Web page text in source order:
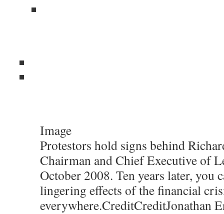
Image
Protestors hold signs behind
Chairman and Chief Executive of
October 2008. Ten years later, you
lingering effects of the financial
everywhere.CreditCreditJonathan